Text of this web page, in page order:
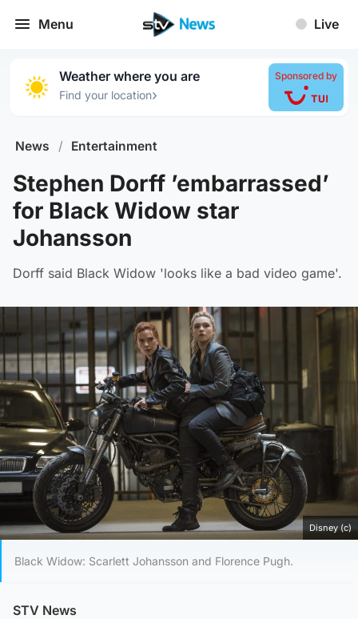
Menu Live
Weather where you are
Find your location›
Sponsored by
News / Entertainment
Stephen Dorff ’embarrassed’
for Black Widow star
Johansson
Dorff said Black Widow 'looks like a bad video game'.
Disney (c)
Black Widow: Scarlett Johansson and Florence Pugh.
STV News